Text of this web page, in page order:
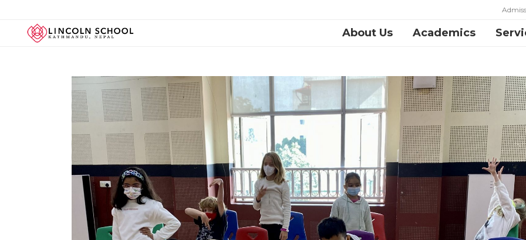
About Us Academics